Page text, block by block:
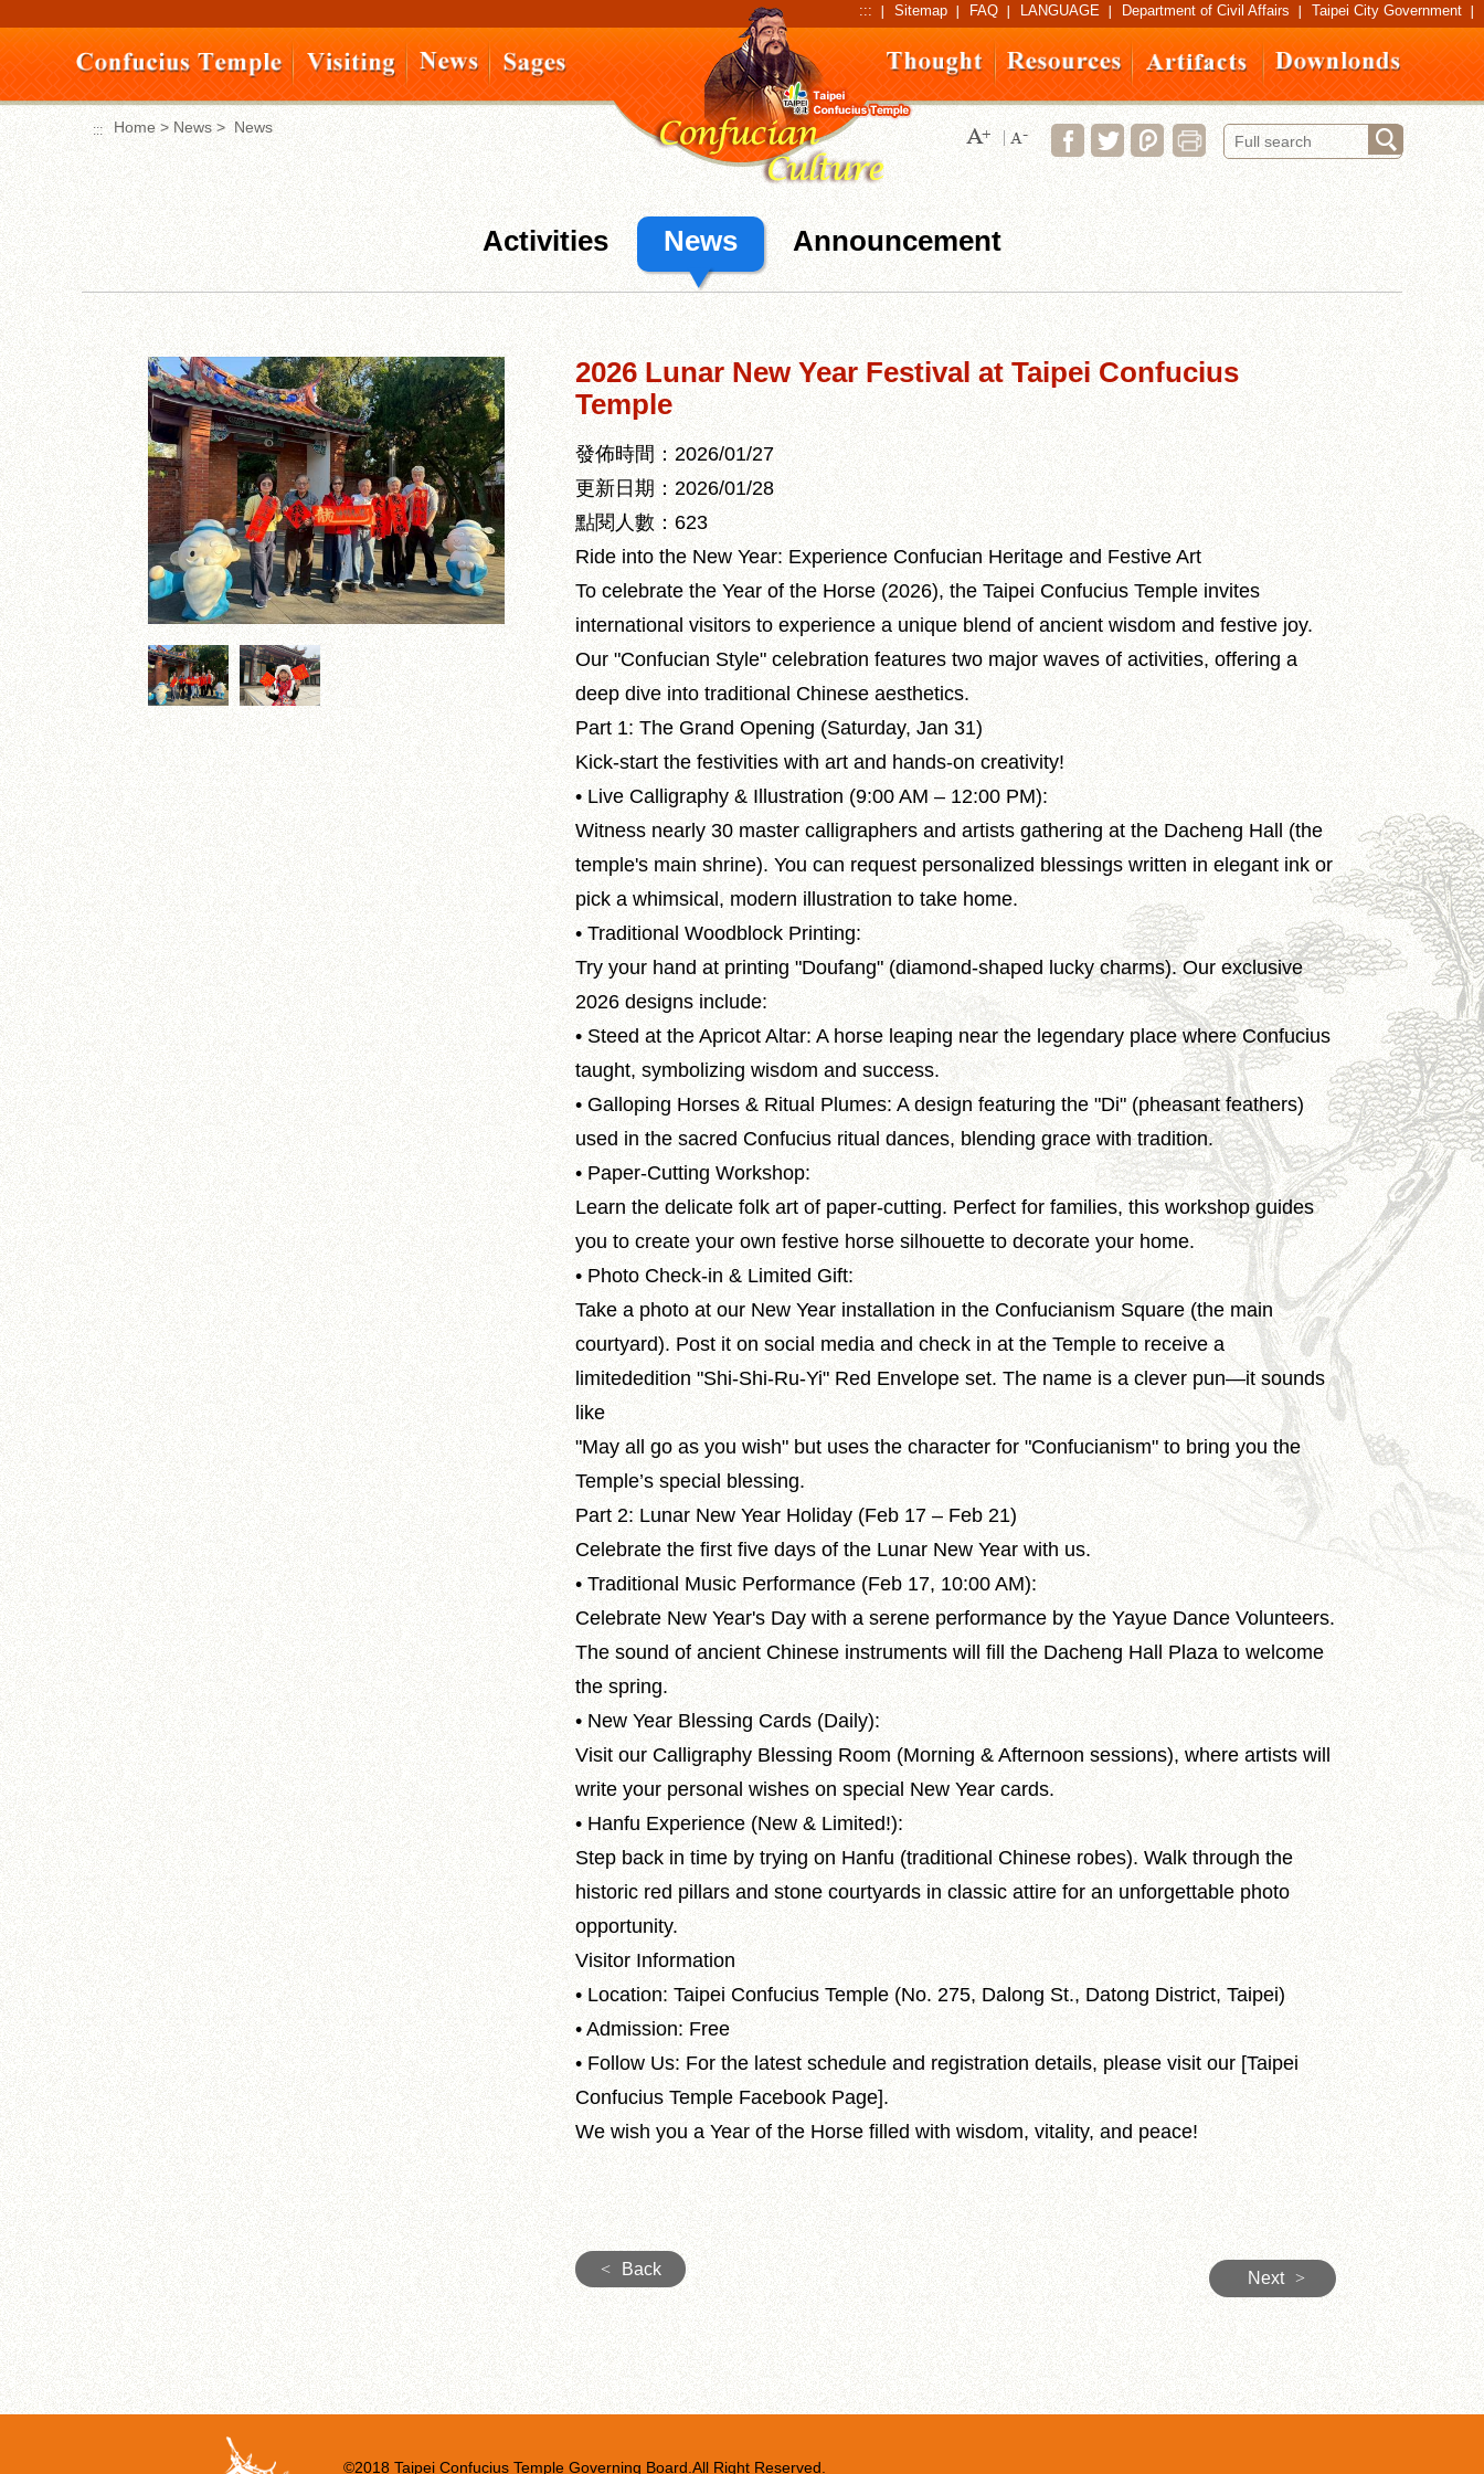
to
area
::: Sitemap FAQ LANGUAGE Department of Civil Affairs Taipei City Government
::: Home > News > News
Activities News Announcement
:::
2026 Lunar New Year Festival at Taipei Confucius
Temple
發佈時間：2026/01/27
更新日期：2026/01/28
點閱人數：623
Ride into the New Year: Experience Confucian Heritage and Festive Art
To celebrate the Year of the Horse (2026), the Taipei Confucius Temple invites
international visitors to experience a unique blend of ancient wisdom and festive joy.
Our "Confucian Style" celebration features two major waves of activities, offering a
deep dive into traditional Chinese aesthetics.
Part 1: The Grand Opening (Saturday, Jan 31)
Kick-start the festivities with art and hands-on creativity!
• Live Calligraphy & Illustration (9:00 AM – 12:00 PM):
Witness nearly 30 master calligraphers and artists gathering at the Dacheng Hall (the
temple's main shrine). You can request personalized blessings written in elegant ink or
pick a whimsical, modern illustration to take home.
• Traditional Woodblock Printing:
Try your hand at printing "Doufang" (diamond-shaped lucky charms). Our exclusive
2026 designs include:
• Steed at the Apricot Altar: A horse leaping near the legendary place where Confucius
taught, symbolizing wisdom and success.
• Galloping Horses & Ritual Plumes: A design featuring the "Di" (pheasant feathers)
used in the sacred Confucius ritual dances, blending grace with tradition.
• Paper-Cutting Workshop:
Learn the delicate folk art of paper-cutting. Perfect for families, this workshop guides
you to create your own festive horse silhouette to decorate your home.
• Photo Check-in & Limited Gift:
Take a photo at our New Year installation in the Confucianism Square (the main
courtyard). Post it on social media and check in at the Temple to receive a
limitededition "Shi-Shi-Ru-Yi" Red Envelope set. The name is a clever pun—it sounds
like
"May all go as you wish" but uses the character for "Confucianism" to bring you the
Temple’s special blessing.
Part 2: Lunar New Year Holiday (Feb 17 – Feb 21)
Celebrate the first five days of the Lunar New Year with us.
• Traditional Music Performance (Feb 17, 10:00 AM):
Celebrate New Year's Day with a serene performance by the Yayue Dance Volunteers.
The sound of ancient Chinese instruments will fill the Dacheng Hall Plaza to welcome
the spring.
• New Year Blessing Cards (Daily):
Visit our Calligraphy Blessing Room (Morning & Afternoon sessions), where artists will
write your personal wishes on special New Year cards.
• Hanfu Experience (New & Limited!):
Step back in time by trying on Hanfu (traditional Chinese robes). Walk through the
historic red pillars and stone courtyards in classic attire for an unforgettable photo
opportunity.
Visitor Information
• Location: Taipei Confucius Temple (No. 275, Dalong St., Datong District, Taipei)
• Admission: Free
• Follow Us: For the latest schedule and registration details, please visit our [Taipei
Confucius Temple Facebook Page].
We wish you a Year of the Horse filled with wisdom, vitality, and peace!
< Back Next >
©2018 Taipei Confucius Temple Governing Board.All Right Reserved.